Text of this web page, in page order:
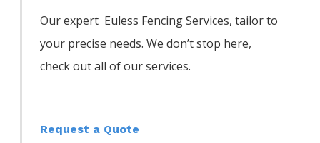
Our expert Euless FencingServices, tailor to
your precise needs. We don’t stop here,
check out all of our services.
Request a Quote